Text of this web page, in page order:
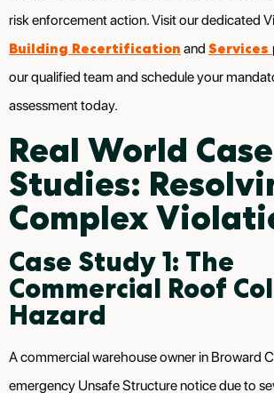
risk enforcement action. Visit our dedicated
Building Recertification and Services
our qualified team and schedule your
assessment today.
Real World Case
Studies:
Complex
Case Study 1: The
Commercial Roof
Hazard
A commercial warehouse owner in Broward
emergency Unsafe Structure notice due to